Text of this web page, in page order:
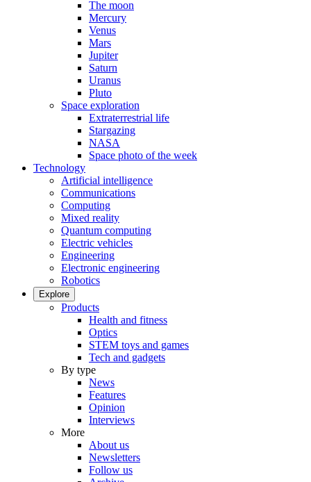
The moon
Mercury
Venus
Mars
Jupiter
Saturn
Uranus
Pluto
Space exploration
Extraterrestrial life
Stargazing
NASA
Space photo of the week
Technology
Artificial intelligence
Communications
Computing
Mixed reality
Quantum computing
Electric vehicles
Engineering
Electronic engineering
Robotics
Explore
Products
Health and fitness
Optics
STEM toys and games
Tech and gadgets
By type
News
Features
Opinion
Interviews
More
About us
Newsletters
Follow us